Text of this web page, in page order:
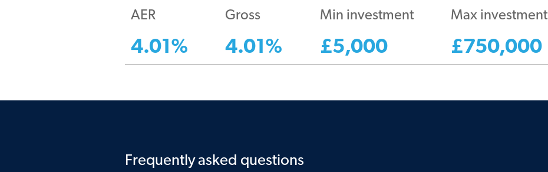
AER
4.01 %
Gross
4.01 %
Min investment
£5,000
Max investment
£750,000
Frequently asked questions